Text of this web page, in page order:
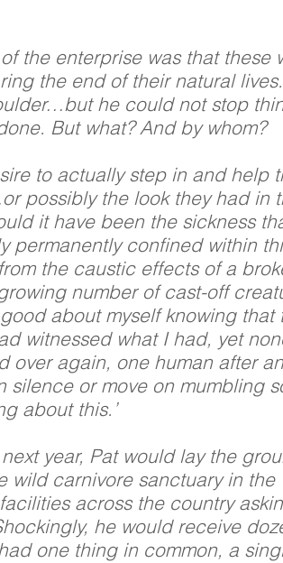
the enterprise was that these
the end of their natural
he could not stop
But what? And by whom?
to actually step in and help
possibly the look they had in
it have been the sickness
permanently confined within
the caustic effects of a
number of cast-off
about myself knowing
witnessed what I had, yet
over again, one human after
silence or move on mumbling
about this.’
year, Pat would lay the
wild carnivore sanctuary in
across the country
he would receive
one thing in common, a